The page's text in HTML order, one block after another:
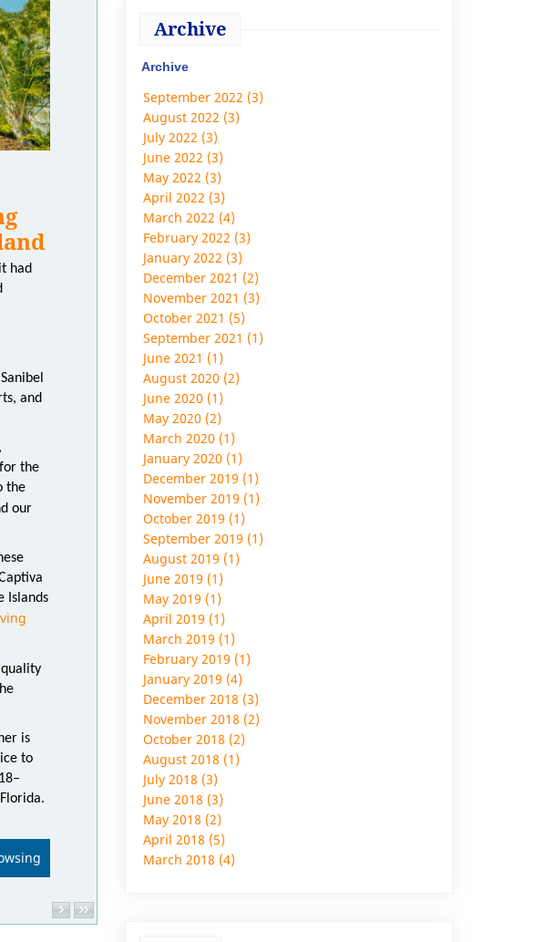
Archive
Archive
September 2022 (3)
August 2022 (3)
July 2022 (3)
June 2022 (3)
May 2022 (3)
April 2022 (3)
March 2022 (4)
February 2022 (3)
January 2022 (3)
December 2021 (2)
November 2021 (3)
October 2021 (5)
September 2021 (1)
June 2021 (1)
August 2020 (2)
June 2020 (1)
May 2020 (2)
March 2020 (1)
January 2020 (1)
December 2019 (1)
November 2019 (1)
October 2019 (1)
September 2019 (1)
August 2019 (1)
June 2019 (1)
May 2019 (1)
April 2019 (1)
March 2019 (1)
February 2019 (1)
January 2019 (4)
December 2018 (3)
November 2018 (2)
October 2018 (2)
August 2018 (1)
July 2018 (3)
June 2018 (3)
May 2018 (2)
April 2018 (5)
March 2018 (4)
had
and
the
the
our
Islands
is
to